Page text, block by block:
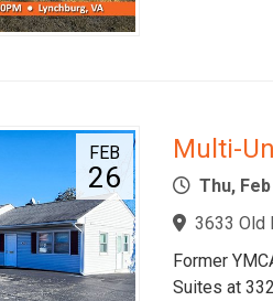
FEB
26
Multi-
Thu,
3633 Old
Former
Suites at